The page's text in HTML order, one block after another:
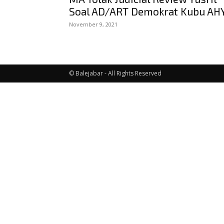
Soal AD/ART Demokrat Kubu
November 9, 2021
© Balejabar - All Rights Reserved